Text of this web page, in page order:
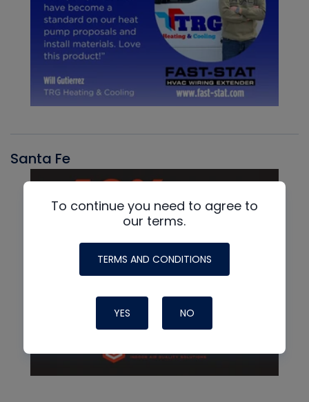
Santa Fe
To continue you need to agree to
our terms.
TERMS AND CONDITIONS
YES NO